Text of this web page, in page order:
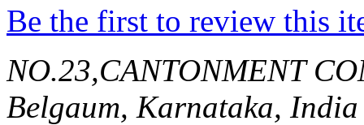
Be the first to review this
NO.23,CANTONMENT
Belgaum, Karnataka, India